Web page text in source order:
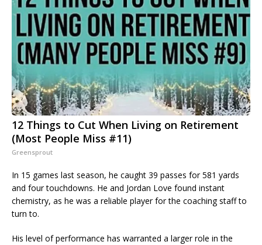
12 Things to Cut When Living on Retirement
(Most People Miss #11)
Greensprout
In 15 games last season, he caught 39 passes for 581 yards
and four touchdowns. He and Jordan Love found instant
chemistry, as he was a reliable player for the coaching staff to
turn to.
His level of performance has warranted a larger role in the